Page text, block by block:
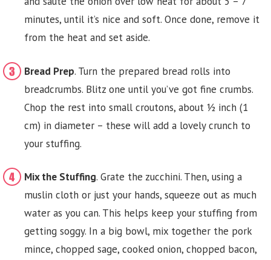
minutes, until it’s nice and soft. Once done, remove it
from the heat and set aside.
Bread Prep. Turn the prepared bread rolls into
breadcrumbs. Blitz one until you’ve got fine crumbs.
Chop the rest into small croutons, about ½ inch (1
cm) in diameter – these will add a lovely crunch to
your stuffing.
Mix the Stuffing. Grate the zucchini. Then, using a
muslin cloth or just your hands, squeeze out as much
water as you can. This helps keep your stuffing from
getting soggy. In a big bowl, mix together the pork
mince, chopped sage, cooked onion, chopped bacon,